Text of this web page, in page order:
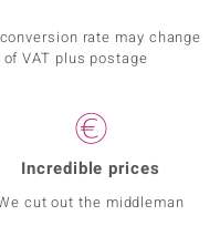
rate may change
VAT plus postage
Incredible prices
cut out the middleman